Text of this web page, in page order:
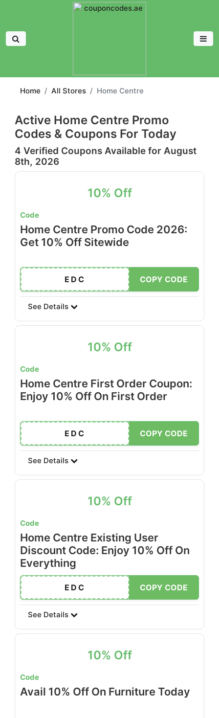
Home All Stores Home Centre
Active Home Centre Promo
Codes & Coupons For Today
4 Verified Coupons Available for August
8th, 2026
10% Off
Code
Home Centre Promo Code 2026:
Get 10% Off Sitewide
EDC COPY CODE
See Details
10% Off
Code
Home Centre First Order Coupon:
Enjoy 10% Off On First Order
EDC COPY CODE
See Details
10% Off
Code
Home Centre Existing User
Discount Code: Enjoy 10% Off On
Everything
EDC COPY CODE
See Details
10% Off
Code
Avail 10% Off On Furniture Today